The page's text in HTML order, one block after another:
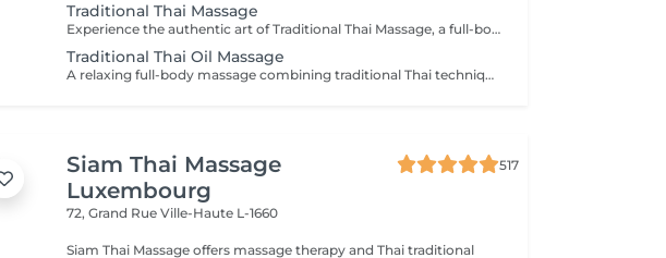
Traditional Thai Massage
Experience the authentic art of Traditional Thai Massage, a full-body treatment performed without oil that combines acupressure, stretching, and rhythmic compression techniques. Ideal for relieving muscle tension, improving flexibility, stimulating circulation, and restoring a natural sense of balance and well-being.
Traditional Thai Oil Massage
A relaxing full-body massage combining traditional Thai techniques with warm natural oils. Gentle pressure and flowing movements help release muscle tension, improve circulation, reduce stress, and promote deep relaxation for both body and mind.
Siam Thai Massage
Luxembourg
517
72, Grand RueVille-Haute L-1660
Siam Thai Massage offers massage therapy and Thai traditional